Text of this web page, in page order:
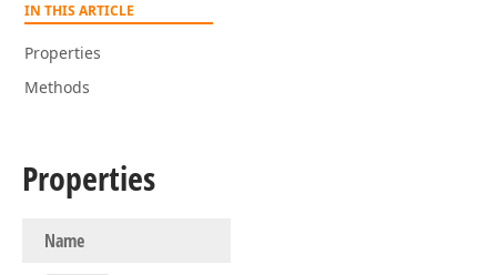
IN THIS ARTICLE
Properties
Methods
Properties
Name